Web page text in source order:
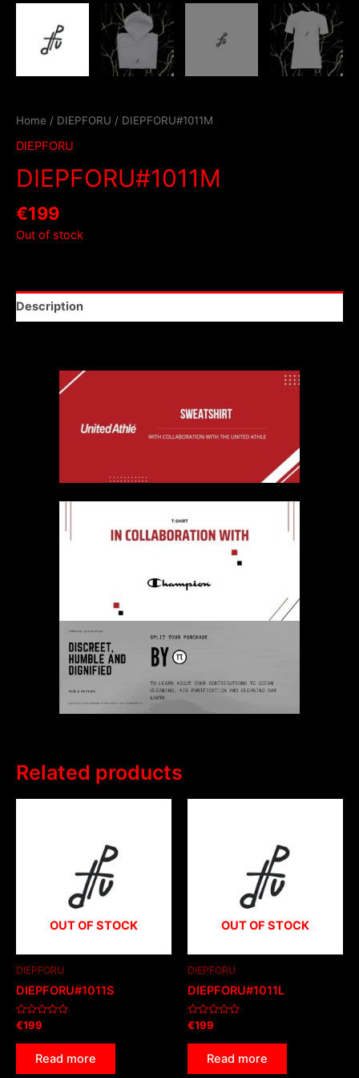
Home / DIEPFORU / DIEPFORU#1011M
DIEPFORU
DIEPFORU#1011M
€199
Out of stock
Description
Related products
OUT OF STOCK
DIEPFORU
DIEPFORU#1011S
Rated
0
out
€199
Read more
OUT OF STOCK
DIEPFORU
DIEPFORU#1011L
Rated
0
out
€199
Read more